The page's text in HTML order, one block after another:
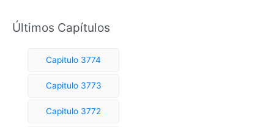
c
Últimos Capítulos
Capitulo 3774
Capitulo 3773
Capitulo 3772